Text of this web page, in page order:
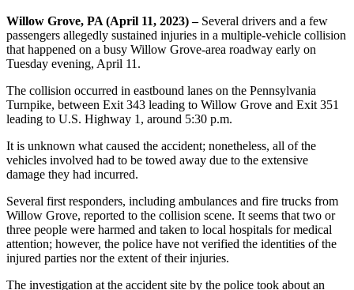
Willow Grove, PA (April 11, 2023) – Several drivers and a few
passengers allegedly sustained injuries in a multiple-vehicle collision
that happened on a busy Willow Grove-area roadway early on
Tuesday evening, April 11.
The collision occurred in eastbound lanes on the Pennsylvania
Turnpike, between Exit 343 leading to Willow Grove and Exit 351
leading to U.S. Highway 1, around 5:30 p.m.
It is unknown what caused the accident; nonetheless, all of the
vehicles involved had to be towed away due to the extensive
damage they had incurred.
Several first responders, including ambulances and fire trucks from
Willow Grove, reported to the collision scene. It seems that two or
three people were harmed and taken to local hospitals for medical
attention; however, the police have not verified the identities of the
injured parties nor the extent of their injuries.
The investigation at the accident site by the police took about an